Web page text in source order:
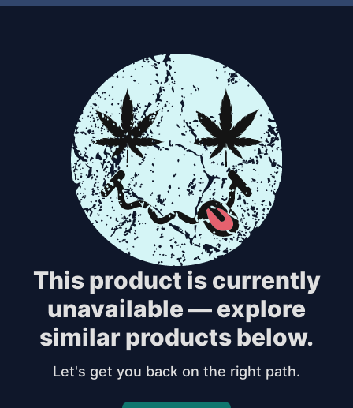
This product is currently
unavailable — explore
similar products below.
Let's get you back on the right path.